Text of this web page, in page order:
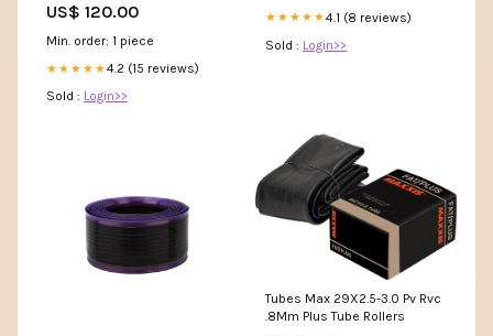
US$ 120.00
Min. order: 1 piece
★★★★★4.2 (15 reviews)
Sold : Login>>
★★★★★4.1 (8 reviews)
Sold : Login>>
Tubes Max 29X2.5-3.0 Pv Rvc
.8Mm Plus Tube Rollers